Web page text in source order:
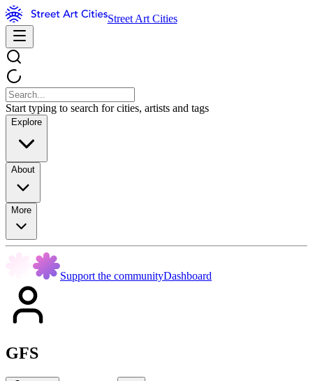
Street Art Cities
Start typing to search for cities, artists and tags
Explore
About
More
Support the communityDashboard
GFS